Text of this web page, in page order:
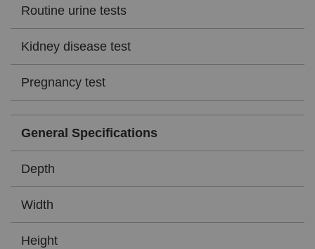
Routine urine tests
Kidney disease test
Pregnancy test
General Specifications
Depth
Width
Height